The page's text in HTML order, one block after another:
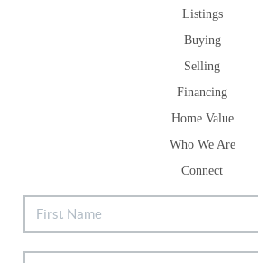
Listings
Buying
Selling
Financing
Home Value
Who We Are
Connect